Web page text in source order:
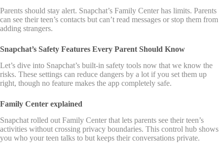
Parents should stay alert. Snapchat’s Family Center has limits. Parents
can see their teen’s contacts but can’t read messages or stop them from
adding strangers.
Snapchat’s Safety Features Every Parent Should Know
Let’s dive into Snapchat’s built-in safety tools now that we know the
risks. These settings can reduce dangers by a lot if you set them up
right, though no feature makes the app completely safe.
Family Center explained
Snapchat rolled out Family Center that lets parents see their teen’s
activities without crossing privacy boundaries. This control hub shows
you who your teen talks to but keeps their conversations private.